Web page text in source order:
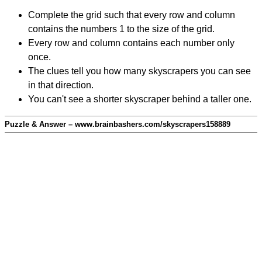
Complete the grid such that every row and column
contains the numbers 1 to the size of the grid.
Every row and column contains each number only
once.
The clues tell you how many skyscrapers you can see
in that direction.
You can't see a shorter skyscraper behind a taller one.
Puzzle & Answer – www.brainbashers.com/skyscrapers158889